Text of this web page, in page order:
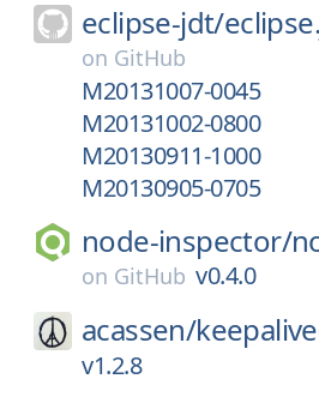
eclipse-jdt/
on GitHub
M20131007-0045
M20131002-0800
M20130911-1000
M20130905-0705
node-inspector/
on GitHub v0.4.0
acassen/
v1.2.8